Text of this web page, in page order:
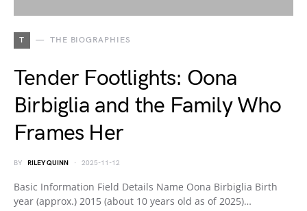
T THE BIOGRAPHIES
Tender Footlights: Oona
Birbiglia and the Family Who
Frames Her
BY RILEY QUINN 2025-11-12
Basic Information Field Details Name Oona Birbiglia Birth
year (approx.) 2015 (about 10 years old as of 2025)…